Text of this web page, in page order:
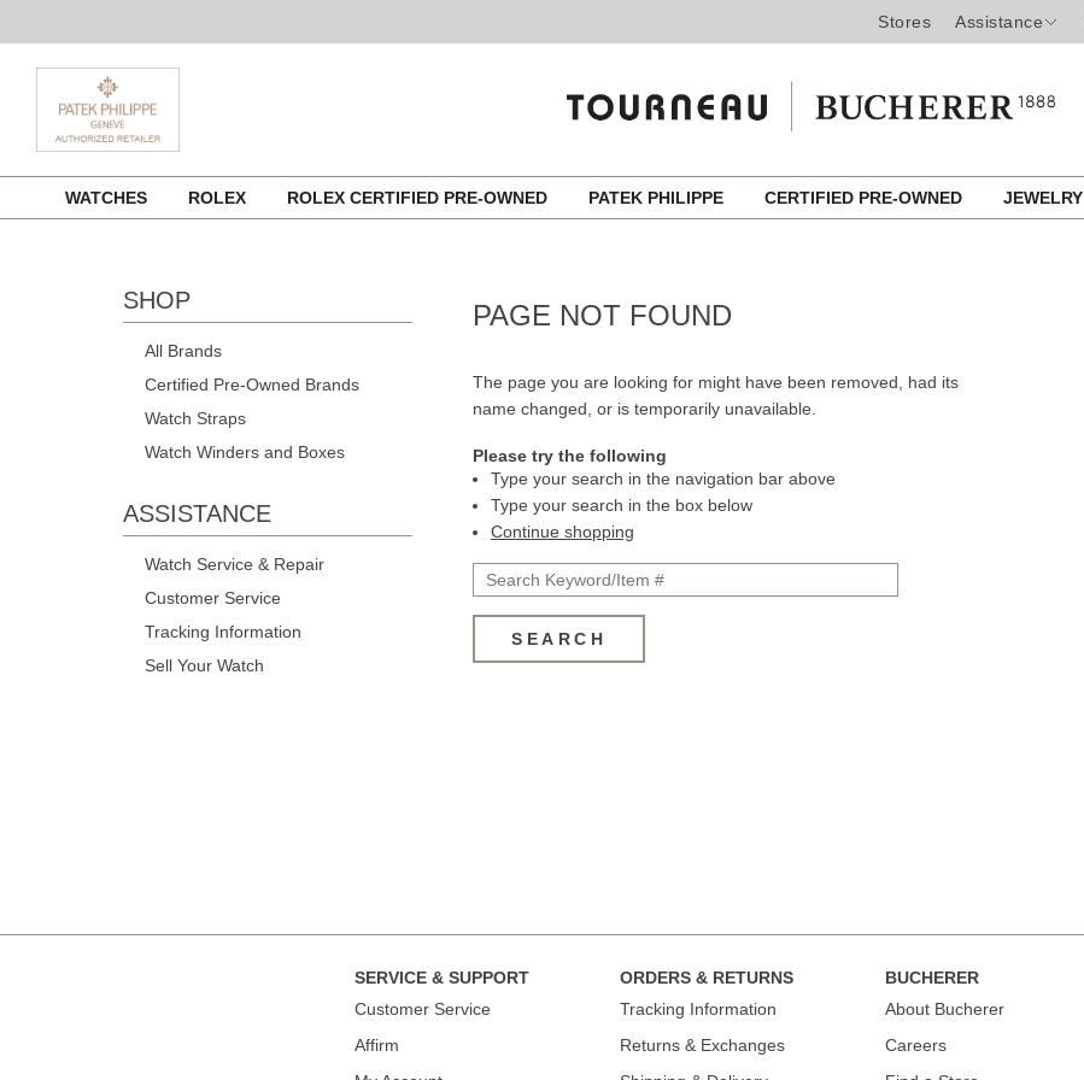
Stores Assistance
content
WATCHES ROLEX ROLEX CERTIFIED PRE-OWNED PATEK PHILIPPE CERTIFIED PRE-OWNED JEWELRY
PAGE NOT FOUND
The page you are looking for might have been removed, had its
name changed, or is temporarily unavailable.
Please try the following
Type your search in the navigation bar above
Type your search in the box below
Continue shopping
SEARCH
SHOP
All Brands
Certified Pre-Owned Brands
Watch Straps
Watch Winders and Boxes
ASSISTANCE
Watch Service & Repair
Customer Service
Tracking Information
Sell Your Watch
SERVICE & SUPPORT
Сustomer Service
Affirm
ORDERS & RETURNS
Tracking Information
Returns & Exchanges
BUCHERER
About Bucherer
Careers